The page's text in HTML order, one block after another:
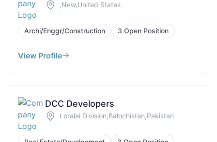
,New,United States
Archi/Enggr/Construction 3 Open Position
View Profile
DCC Developers
Loralai Division,Balochistan,Pakistan